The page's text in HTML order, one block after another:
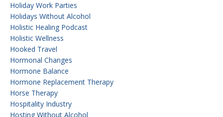
Holiday Work Parties
Holidays Without Alcohol
Holistic Healing Podcast
Holistic Wellness
Hooked Travel
Hormonal Changes
Hormone Balance
Hormone Replacement Therapy
Horse Therapy
Hospitality Industry
Hosting Without Alcohol